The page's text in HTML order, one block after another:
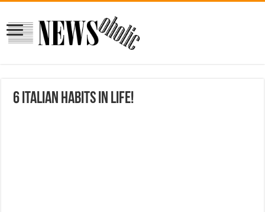
6 Italian habits in life!